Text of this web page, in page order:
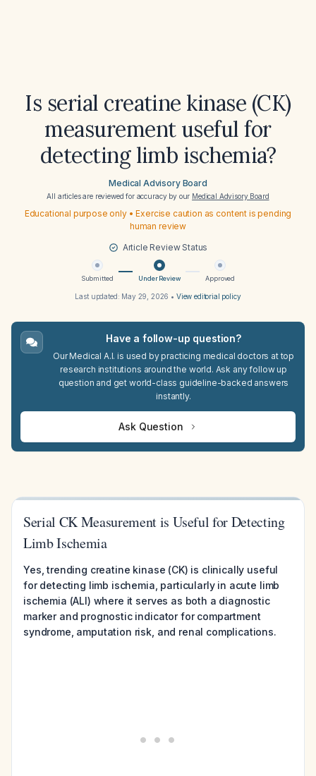
Is serial creatine kinase (CK)
measurement useful for
detecting limb ischemia?
Medical Advisory Board
All articles are reviewed for accuracy by our Medical Advisory Board
Educational purpose only • Exercise caution as content is pending
human review
Article Review Status
Submitted Under Review Approved
Last updated: May 29, 2026 • View editorial policy
Have a follow-up question?
Our Medical A.I. is used by practicing medical doctors at top
research institutions around the world. Ask any follow up
question and get world-class guideline-backed answers
instantly.
Ask Question
Serial CK Measurement is Useful for Detecting
Limb Ischemia
Yes, trending creatine kinase (CK) is clinically useful
for detecting limb ischemia, particularly in acute limb
ischemia (ALI) where it serves as both a diagnostic
marker and prognostic indicator for compartment
syndrome, amputation risk, and renal complications.